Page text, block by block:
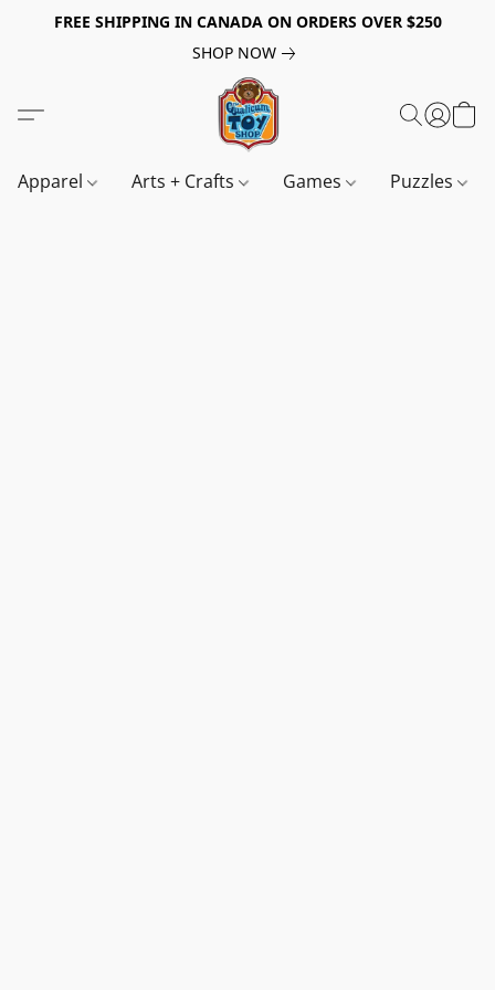
FREE SHIPPING IN CANADA ON ORDERS OVER $250
SHOP NOW
Apparel Arts + Crafts Games Puzzles